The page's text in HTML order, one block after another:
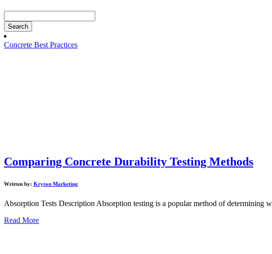
Search
Concrete Best Practices
Comparing Concrete Durability Testing Methods
Written by: Kryton Marketing
Absorption Tests Description Absorption testing is a popular method of determining
Read More